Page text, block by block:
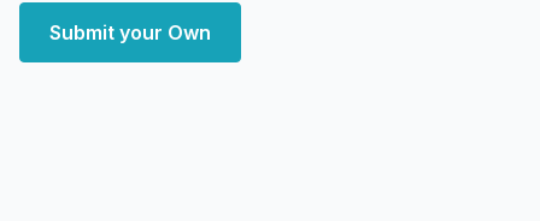
Submit your Own